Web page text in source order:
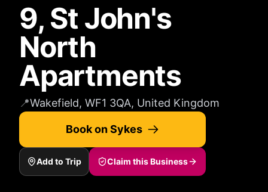
9, St John's
North
Apartments
📍Wakefield, WF1 3QA, United Kingdom
Book on Sykes
Add to Trip Claim this Business